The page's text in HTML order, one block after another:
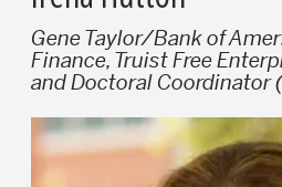
Gene Taylor/Bank of
Finance, Truist Free
and Doctoral Coordinator